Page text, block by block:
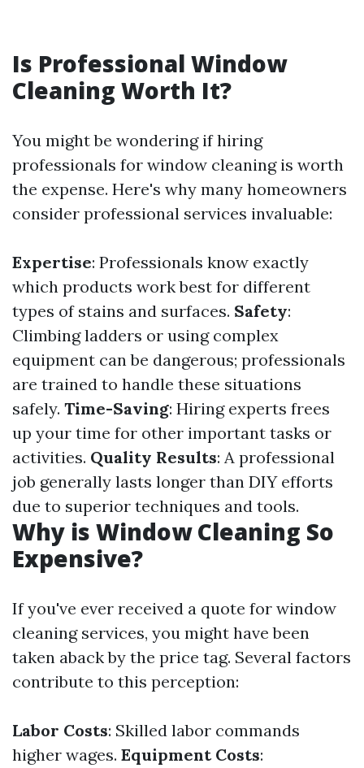
Is Professional Window
Cleaning Worth It?
You might be wondering if hiring
professionals for window cleaning is worth
the expense. Here's why many homeowners
consider professional services invaluable:
Expertise: Professionals know exactly
which products work best for different
types of stains and surfaces. Safety:
Climbing ladders or using complex
equipment can be dangerous; professionals
are trained to handle these situations
safely. Time-Saving: Hiring experts frees
up your time for other important tasks or
activities. Quality Results: A professional
job generally lasts longer than DIY efforts
due to superior techniques and tools.
Why is Window Cleaning So
Expensive?
If you've ever received a quote for window
cleaning services, you might have been
taken aback by the price tag. Several factors
contribute to this perception:
Labor Costs: Skilled labor commands
higher wages. Equipment Costs: